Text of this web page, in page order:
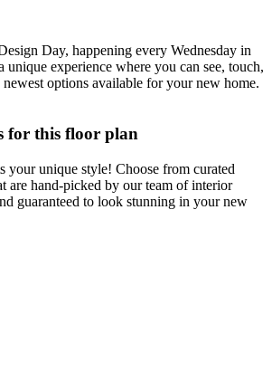
Day, happening every Wednesday in
unique experience where you can see, touch,
options available for your new home.
for this floor plan
your unique style! Choose from curated
are hand-picked by our team of interior
guaranteed to look stunning in your new